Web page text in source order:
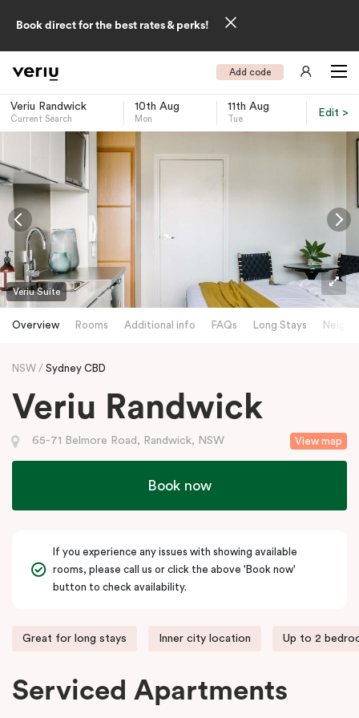
Book direct for the best rates & perks!
Add code
Veriu Randwick
Current Search
10th Aug
Mon
11th Aug
Tue
Edit >
Veriu Suite
Overview Rooms Additional info FAQs Long Stays
NSW Sydney CBD
Veriu Randwick
View map
65-71 Belmore Road, Randwick, NSW
Book now
If you experience any issues with showing available
rooms, please call us or click the above 'Book now'
button to check availability.
Great for long stays Inner city location Up to 2
Serviced Apartments